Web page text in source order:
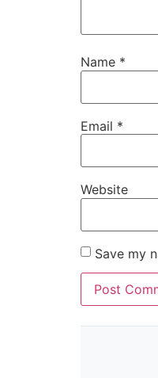
Name *
Email *
Website
Save my